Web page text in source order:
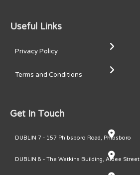
Useful Links
Privacy Policy
Terms and Conditions
Get In Touch
DUBLIN 7 - 157 Phibsboro Road, Phibsboro
DUBLIN 8 - The Watkins Building, Ardee Street